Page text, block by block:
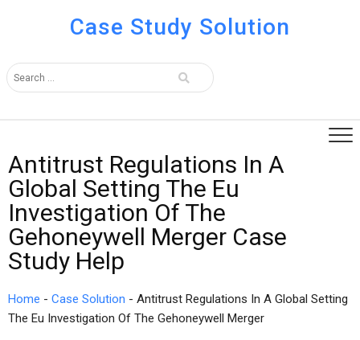
Case Study Solution
Antitrust Regulations In A
Global Setting The Eu
Investigation Of The
Gehoneywell Merger Case
Study Help
Home - Case Solution - Antitrust Regulations In A Global Setting
The Eu Investigation Of The Gehoneywell Merger